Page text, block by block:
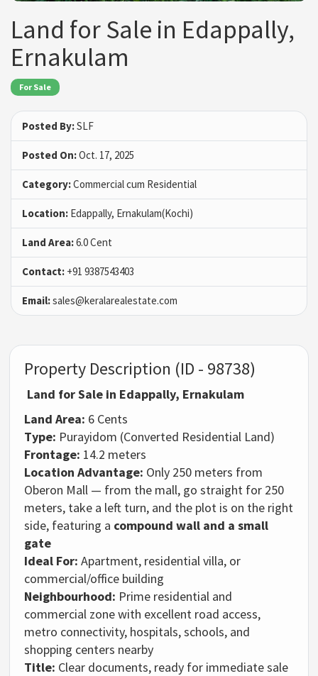
Land for Sale in Edappally,
Ernakulam
For Sale
Posted By:SLF
Posted On:Oct. 17, 2025
Category:Commercial cum Residential
Location: Edappally, Ernakulam(Kochi)
Land Area:6.0 Cent
Contact: +91 9387543403
Email:sales@keralarealestate.com
Property Description (ID - 98738)
Land for Sale in Edappally, Ernakulam
Land Area: 6 Cents
Type: Purayidom (Converted Residential Land)
Frontage: 14.2 meters
Location Advantage: Only 250 meters from
Oberon Mall — from the mall, go straight for 250
meters, take a left turn, and the plot is on the right
side, featuring a compound wall and a small
gate
Ideal For: Apartment, residential villa, or
commercial/office building
Neighbourhood: Prime residential and
commercial zone with excellent road access,
metro connectivity, hospitals, schools, and
shopping centers nearby
Title: Clear documents, ready for immediate sale